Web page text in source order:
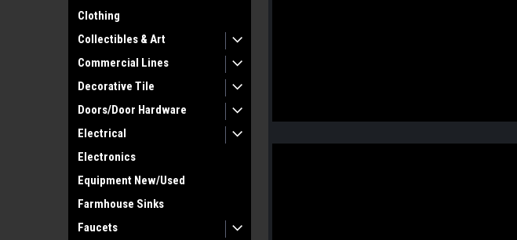
Clothing
Collectibles & Art
Commercial Lines
Decorative Tile
Doors/Door Hardware
Electrical
Electronics
Equipment New/Used
Farmhouse Sinks
Faucets